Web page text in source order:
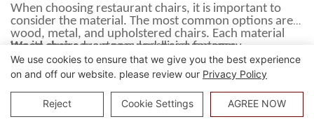
When choosing restaurant chairs, it is important to
consider the material. The most common options are
wood, metal, and upholstered chairs. Each material
has its own advantages and disadvantages.
Wood chairsare a popular choice for many
restaurants. They have a classic look and feel and are
generally more comfortable than metal chairs.
However, wood chairs require more maintenance than
other options and can be more expensive.
Metal chairs
are a good choice for busy restaurants.
Additionally, they are lightweight and easy to move
around, making them a good choice for busy
restaurants. However, aluminum chairs can be more
We use cookies to ensure that we give you the best experience
on and off our website. please review our Privacy Policy
Reject Cookie Settings AGREE NOW